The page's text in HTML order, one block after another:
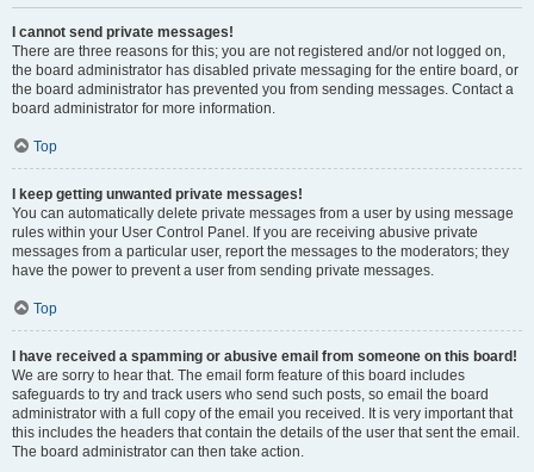
I cannot send private messages!
There are three reasons for this; you are not registered and/or not logged on,
the board administrator has disabled private messaging for the entire board, or
the board administrator has prevented you from sending messages. Contact a
board administrator for more information.
Top
I keep getting unwanted private messages!
You can automatically delete private messages from a user by using message
rules within your User Control Panel. If you are receiving abusive private
messages from a particular user, report the messages to the moderators; they
have the power to prevent a user from sending private messages.
Top
I have received a spamming or abusive email from someone on this board!
We are sorry to hear that. The email form feature of this board includes
safeguards to try and track users who send such posts, so email the board
administrator with a full copy of the email you received. It is very important that
this includes the headers that contain the details of the user that sent the email.
The board administrator can then take action.